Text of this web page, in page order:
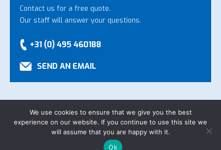
Contact us for a free quote.
Our staff will answer your questions.
+31 (0) 495 460188
SEND AN EMAIL
Copyright Veugen Technology B.V. - General Conditions -
Website by Bonsai media
We use cookies to ensure that we give you the best
experience on our website. If you continue to use this site we
will assume that you are happy with it.
Ok